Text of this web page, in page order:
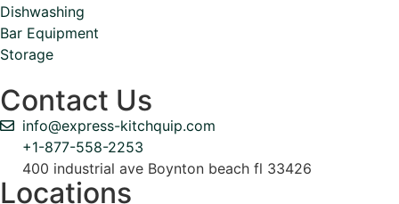
Dishwashing
Bar Equipment
Storage
Contact Us
info@express-kitchquip.com
+1-877-558-2253
400 industrial ave Boynton beach fl 33426
Locations